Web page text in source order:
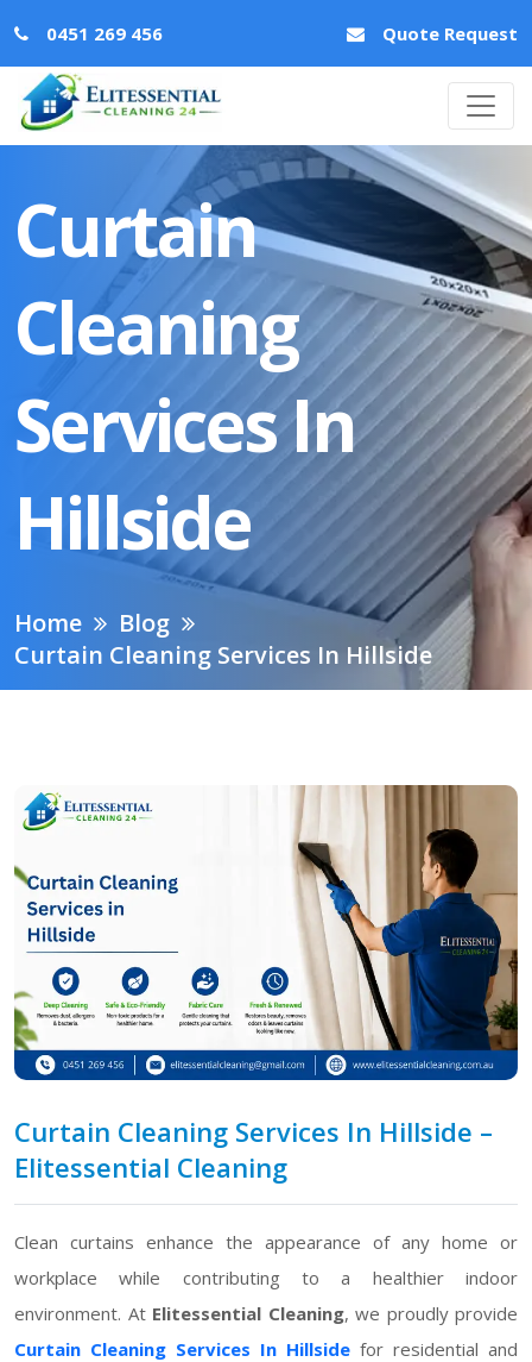
0451 269 456 Quote Request
Curtain
Cleaning
Services In
Hillside
Home
Blog
Curtain Cleaning Services In Hillside
Curtain Cleaning Services In Hillside –
Elitessential Cleaning
Clean curtains enhance the appearance of any home or
workplace while contributing to a healthier indoor
environment. At Elitessential Cleaning, we proudly provide
Curtain Cleaning Services In Hillside for residential and